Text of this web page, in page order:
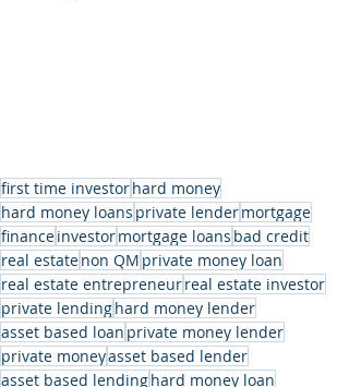
first time investorhard money
hard money loans private lendermortgage
financeinvestormortgage loans bad credit
real estatenon QM private money loan
real estate entrepreneurreal estate investor
private lendinghard money lender
asset based loan private money lender
private moneyasset based lender
asset based lendinghard money loan